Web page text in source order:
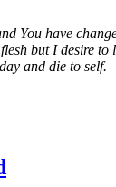
You have
but I desire
and die to self.